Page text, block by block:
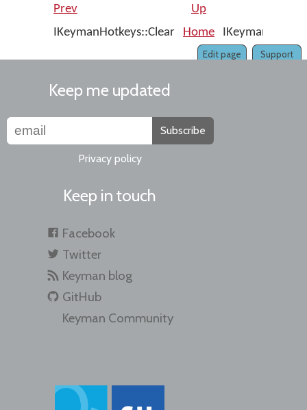
Prev
Up
IKeymanHotkeys::Clear
Home
Support
Edit page
Keep me updated
Subscribe
Privacy policy
Keep in touch
Facebook
Twitter
Keyman blog
GitHub
Keyman Community